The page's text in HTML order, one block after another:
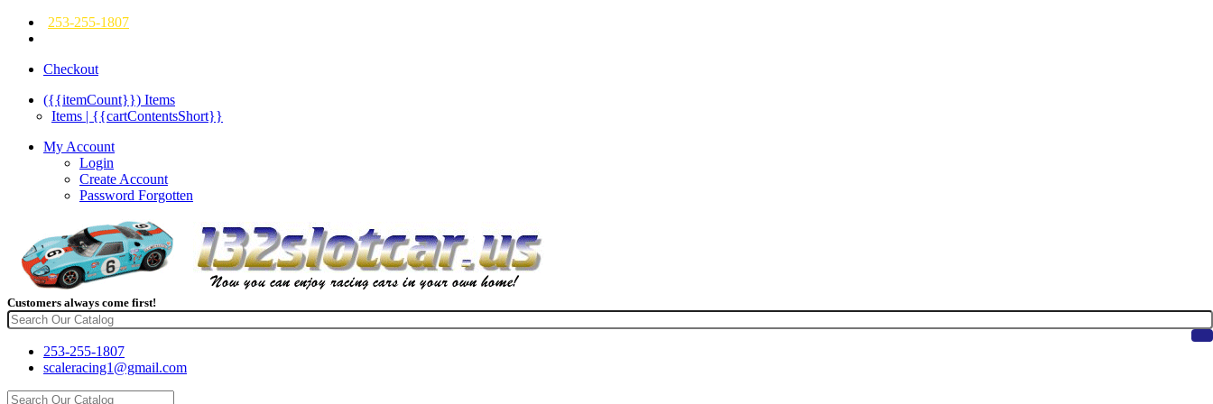
253-255-1807
Checkout
({{itemCount}}) Items
Items | {{cartContentsShort}}
My Account
Login
Create Account
Password Forgotten
Customers always come first!
253-255-1807
scaleracing1@gmail.com